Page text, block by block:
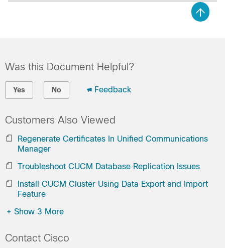
Was this Document Helpful?
Yes No Feedback
Customers Also Viewed
Regenerate Certificates In Unified Communications
Manager
Troubleshoot CUCM Database Replication Issues
Install CUCM Cluster Using Data Export and Import
Feature
+ Show 3 More
Contact Cisco